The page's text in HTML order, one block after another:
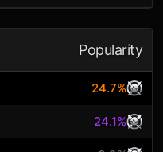
Popularity
24.7%
24.1%